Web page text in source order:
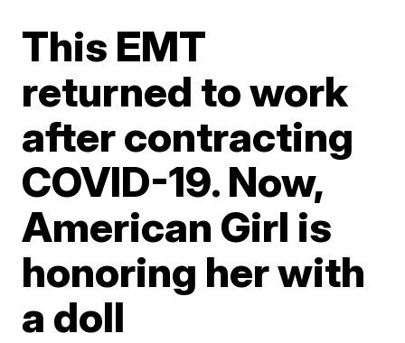
This EMT
returned to work
after contracting
COVID-19. Now,
American Girl is
honoring her with
a doll